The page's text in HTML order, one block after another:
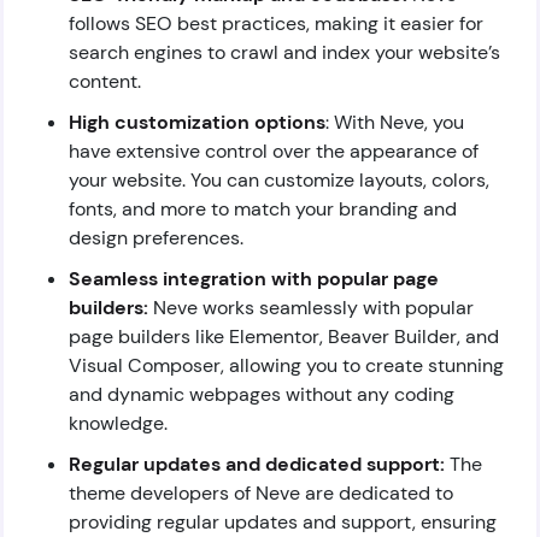
follows SEO best practices, making it easier for
search engines to crawl and index your website’s
content.
High customization options: With Neve, you
have extensive control over the appearance of
your website. You can customize layouts, colors,
fonts, and more to match your branding and
design preferences.
Seamless integration with popular page
builders: Neve works seamlessly with popular
page builders like Elementor, Beaver Builder, and
Visual Composer, allowing you to create stunning
and dynamic webpages without any coding
knowledge.
Regular updates and dedicated support: The
theme developers of Neve are dedicated to
providing regular updates and support, ensuring